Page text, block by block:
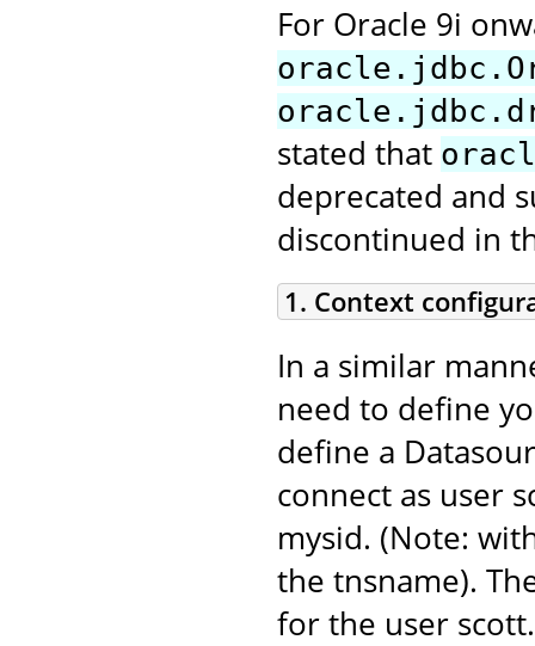
For Oracle 9i
stated that
deprecated and
discontinued in
1. Context
In a similar
need to define
define a
connect as user
mysid. (Note:
the tnsname).
for the user scott.